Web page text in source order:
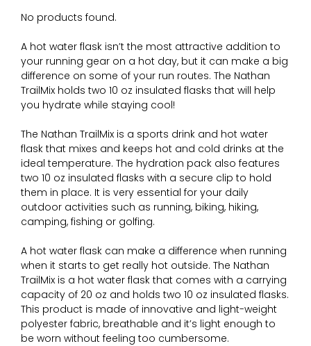
No products found.
A hot water flask isn’t the most attractive addition to
your running gear on a hot day, but it can make a big
difference on some of your run routes. The Nathan
TrailMix holds two 10 oz insulated flasks that will help
you hydrate while staying cool!
The Nathan TrailMix is a sports drink and hot water
flask that mixes and keeps hot and cold drinks at the
ideal temperature. The hydration pack also features
two 10 oz insulated flasks with a secure clip to hold
them in place. It is very essential for your daily
outdoor activities such as running, biking, hiking,
camping, fishing or golfing.
A hot water flask can make a difference when running
when it starts to get really hot outside. The Nathan
TrailMix is a hot water flask that comes with a carrying
capacity of 20 oz and holds two 10 oz insulated flasks.
This product is made of innovative and light-weight
polyester fabric, breathable and it’s light enough to
be worn without feeling too cumbersome.